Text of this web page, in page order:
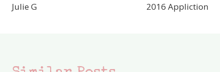
Julie G
2016 Appliction